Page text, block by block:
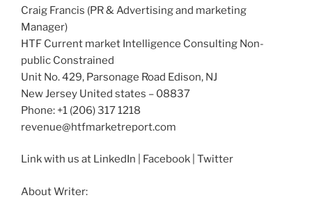
Craig Francis (PR & Advertising and marketing
Manager)
HTF Current market Intelligence Consulting Non-
public Constrained
Unit No. 429, Parsonage Road Edison, NJ
New Jersey United states – 08837
Phone: +1 (206) 317 1218
revenue@htfmarketreport.com
Link with us at LinkedIn | Facebook | Twitter
About Writer: